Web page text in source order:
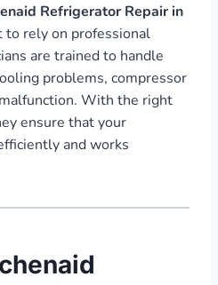
Refrigerator Repair in
to rely on professional
are trained to handle
problems, compressor
With the right
ensure that your
and works